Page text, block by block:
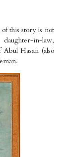
this story is not
in-law,
Hasan (also